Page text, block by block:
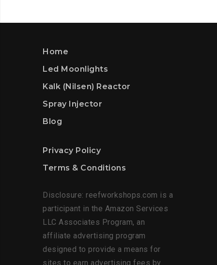
Home
Led Moonlights
Kalk (Nilsen) Reactor
Spray Injector
Blog
Privacy Policy
Terms & Conditions
Disclosure: reefworkshops.com is a
participant in the Amazon Services
LLC Associates Program, an
affiliate advertising program
designed to provide a means for
sites to earn advertising fees by